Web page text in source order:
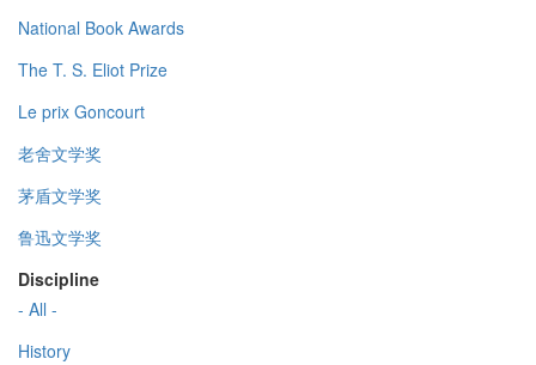
National Book Awards
The T. S. Eliot Prize
Le prix Goncourt
老舍文学奖
茅盾文学奖
鲁迅文学奖
Discipline
- All -
History